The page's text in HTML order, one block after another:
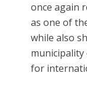
once again
as one of
while also
municipality
for